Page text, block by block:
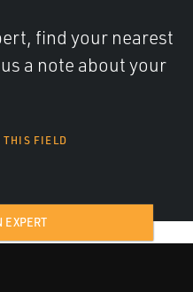
find your nearest
a note about your
THIS FIELD
EXPERT